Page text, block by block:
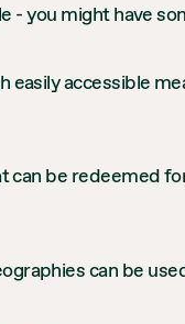
you might have
accessible
be redeemed
can be